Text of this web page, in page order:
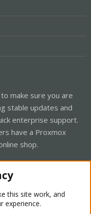
make sure you are
stable updates and
enterprise support.
have a Proxmox
shop.
this site work, and
experience.